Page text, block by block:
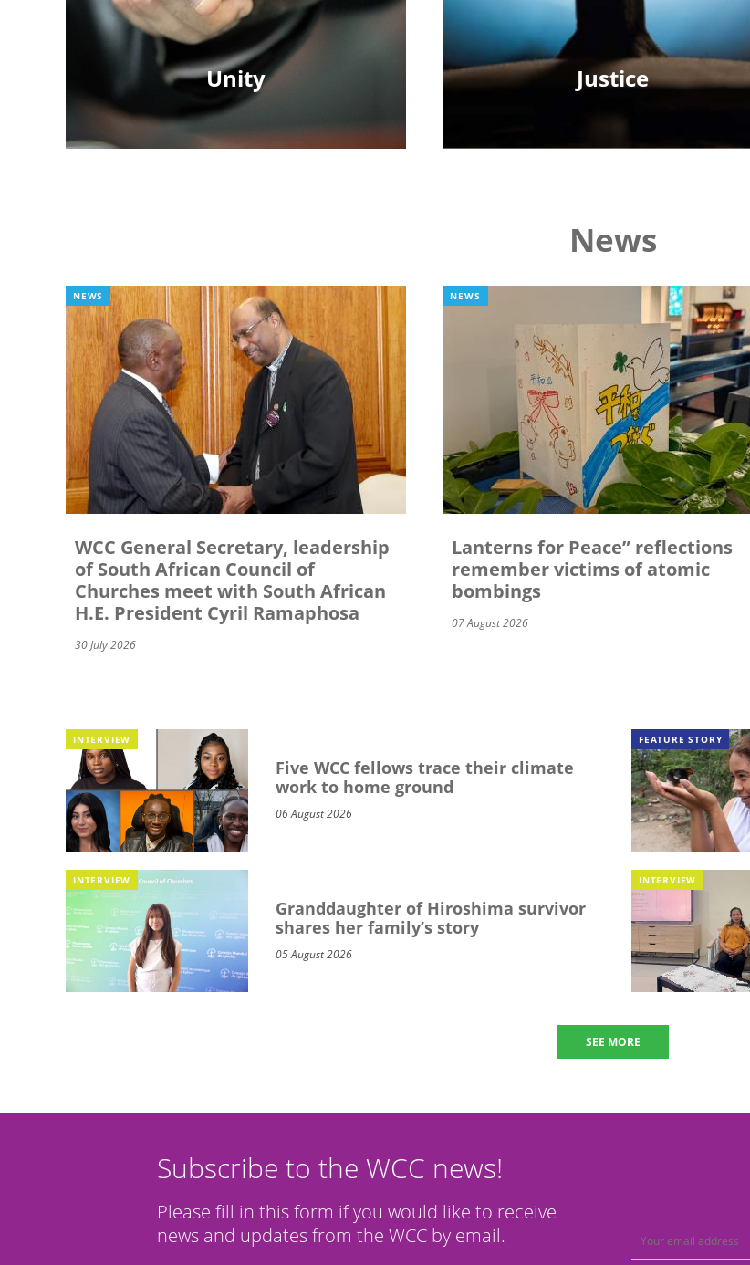
Unity Justice
News
NEWS
WCC General Secretary, leadership
of South African Council of
Churches meet with South African
H.E. President Cyril Ramaphosa
30 July 2026
NEWS
Lanterns for Peace” reflections
remember victims of atomic
bombings
07 August 2026
INTERVIEW
Five WCC fellows trace their climate
work to home ground
06 August 2026
FEATURE STORY
INTERVIEW
Granddaughter of Hiroshima survivor
shares her family’s story
05 August 2026
INTERVIEW
SEE MORE
Subscribe to the WCC news!
Please fill in this form if you would like to receive
news and updates from the WCC by email.